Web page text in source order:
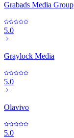
Grabads Media Group
5.0
Graylock Media
5.0
Olavivo
5.0